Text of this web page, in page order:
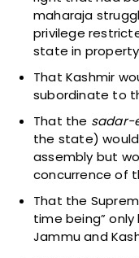
maharaja
privilege
state in
That Kashmir
subordinate to
That the sadar-
the state)
assembly but
concurrence of
That the
time being”
Jammu and